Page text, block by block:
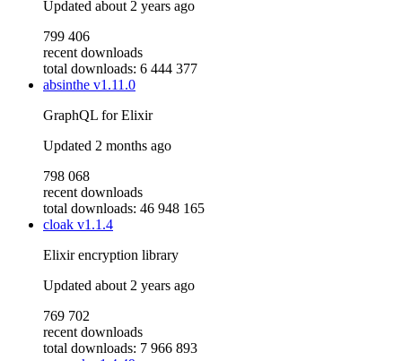
Updated about 2 years ago
799 406
recent downloads
total downloads: 6 444 377
absinthe v1.11.0
GraphQL for Elixir
Updated 2 months ago
798 068
recent downloads
total downloads: 46 948 165
cloak v1.1.4
Elixir encryption library
Updated about 2 years ago
769 702
recent downloads
total downloads: 7 966 893